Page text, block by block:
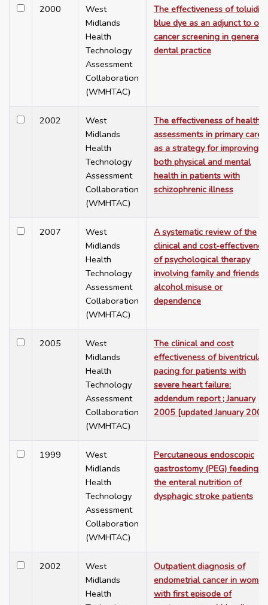
2000
West
Midlands
Health
Technology
Assessment
Collaboration
(WMHTAC)
The effectiveness of
blue dye as an adjunct to
cancer screening in general
dental practice
2002
West
Midlands
Health
Technology
Assessment
Collaboration
(WMHTAC)
The effectiveness of health
assessments in primary care
as a strategy for improving
both physical and mental
health in patients with
schizophrenic illness
2007
West
Midlands
Health
Technology
Assessment
Collaboration
(WMHTAC)
A systematic review of the
clinical and cost-
of psychological therapy
involving family and friends in
alcohol misuse or
dependence
2005
West
Midlands
Health
Technology
Assessment
Collaboration
(WMHTAC)
The clinical and cost
effectiveness of biventricular
pacing for patients with
severe heart failure:
addendum report ; January
2005 [updated January
1999
West
Midlands
Health
Technology
Assessment
Collaboration
(WMHTAC)
Percutaneous endoscopic
gastrostomy (PEG) feeding in
the enteral nutrition of
dysphagic stroke patients
2002
West
Midlands
Health
Outpatient diagnosis of
endometrial cancer in women
with first episode of